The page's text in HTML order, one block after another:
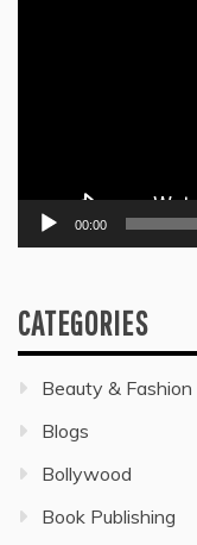
00:00
CATEGORIES
Beauty & Fashion
Blogs
Bollywood
Book Publishing